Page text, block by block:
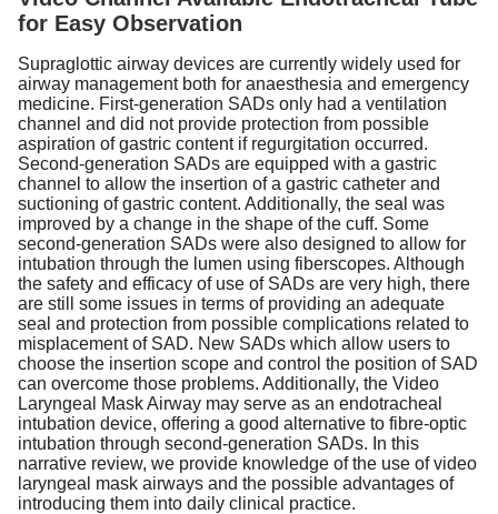
for Easy Observation
Supraglottic airway devices are currently widely used for
airway management both for anaesthesia and emergency
medicine. First-generation SADs only had a ventilation
channel and did not provide protection from possible
aspiration of gastric content if regurgitation occurred.
Second-generation SADs are equipped with a gastric
channel to allow the insertion of a gastric catheter and
suctioning of gastric content. Additionally, the seal was
improved by a change in the shape of the cuff. Some
second-generation SADs were also designed to allow for
intubation through the lumen using fiberscopes. Although
the safety and efficacy of use of SADs are very high, there
are still some issues in terms of providing an adequate
seal and protection from possible complications related to
misplacement of SAD. New SADs which allow users to
choose the insertion scope and control the position of SAD
can overcome those problems. Additionally, the Video
Laryngeal Mask Airway may serve as an endotracheal
intubation device, offering a good alternative to fibre-optic
intubation through second-generation SADs. In this
narrative review, we provide knowledge of the use of video
laryngeal mask airways and the possible advantages of
introducing them into daily clinical practice.